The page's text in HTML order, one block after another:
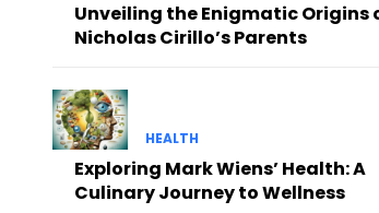
Unveiling the Enigmatic Origins
Nicholas Cirillo’s Parents
HEALTH
Exploring Mark Wiens’ Health: A
Culinary Journey to Wellness